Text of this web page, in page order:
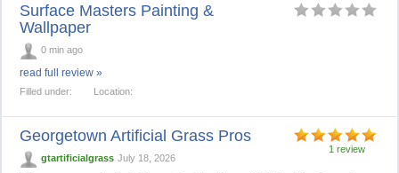
Surface Masters Painting &
Wallpaper
0 min ago
read full review »
Filled under: Location:
1 review
Georgetown Artificial Grass Pros
gtartificialgrass July 18, 2026